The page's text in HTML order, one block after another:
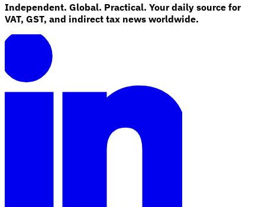
Independent. Global. Practical. Your daily source for
VAT, GST, and indirect tax news worldwide.